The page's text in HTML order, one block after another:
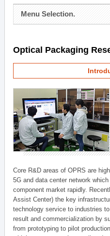
Menu Selection.
Optical Packaging
Core R&D areas of OPRS are
5G and data center network
component market rapidly.
Assist Center) the key
technology service to industries
result and commercialization by
from prototyping to pilot